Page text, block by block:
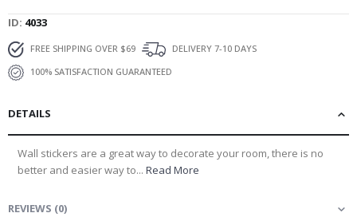
ID 4033
FREE SHIPPING OVER $69
DELIVERY 7-10 DAYS
100% SATISFACTION GUARANTEED
DETAILS
Wall stickers are a great way to decorate your room, there is no
better and easier way to... Read More
REVIEWS (0)